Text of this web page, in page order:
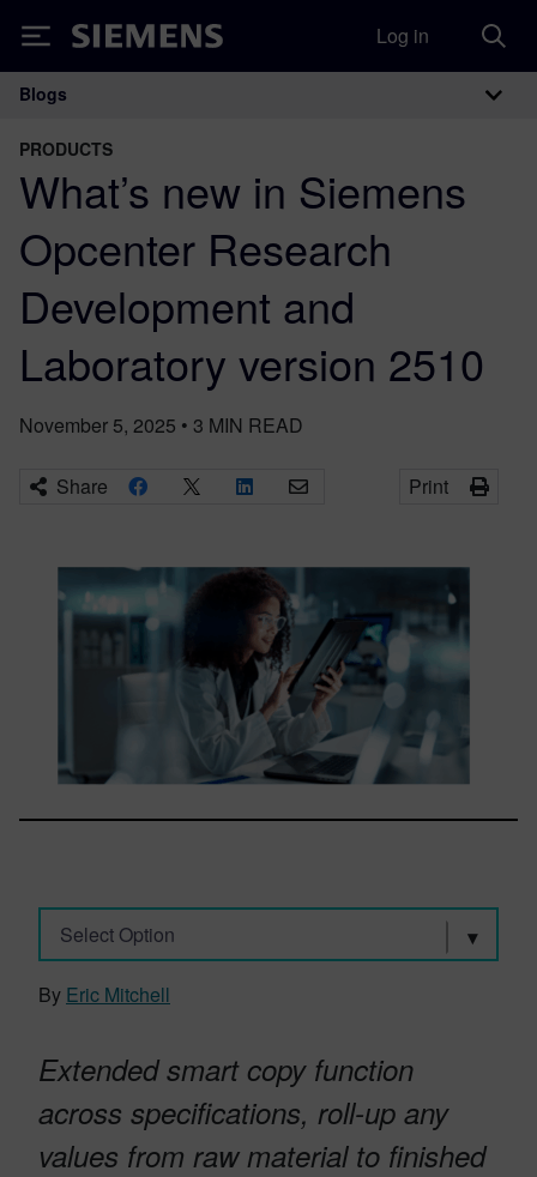
Siemens Log in
Main Navigation
Blogs
PRODUCTS
What’s new in Siemens
Opcenter Research
Development and
Laboratory version 2510
November 5, 2025 • 3 MIN READ
Share Print
Select Option
By Eric Mitchell
Extended smart copy function
across specifications, roll-up any
values from raw material to finished